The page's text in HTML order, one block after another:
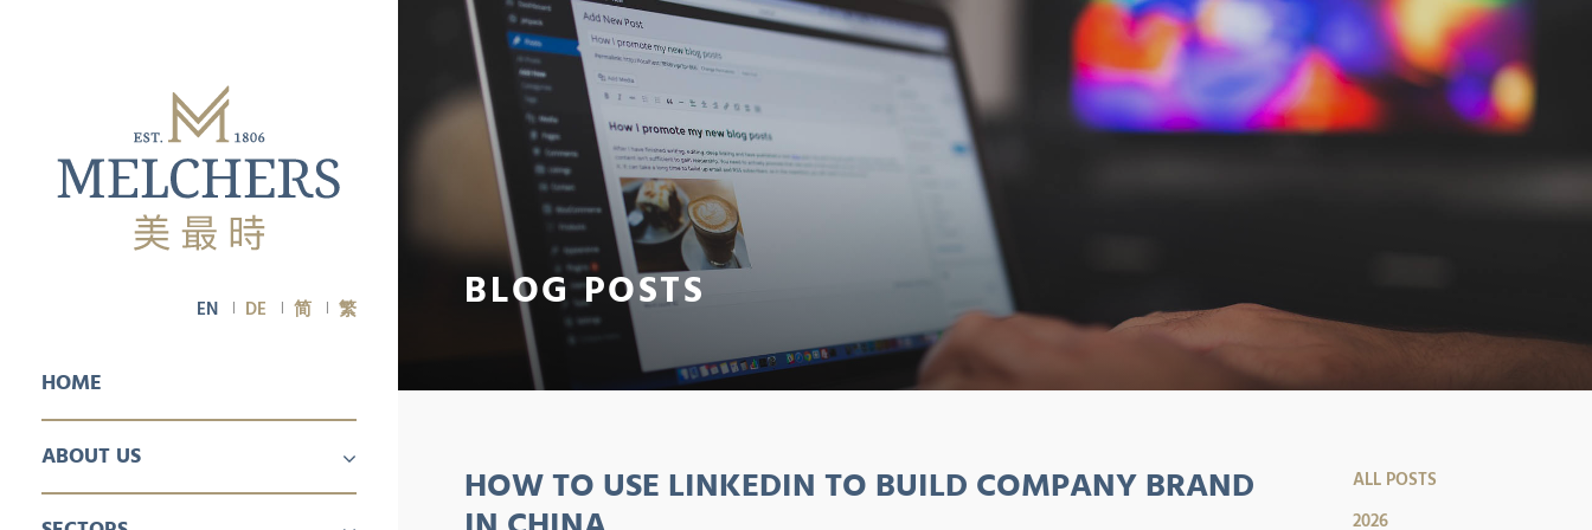
EN DE 简 繁
HOME
ABOUT US
PROFILE
CAREER
BLOG POSTS
ALL POSTS
2026
HOW TO USE LINKEDIN TO BUILD COMPANY BRAND